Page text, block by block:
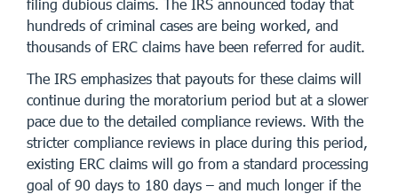
filing dubious claims. The IRS announced today that
hundreds of criminal cases are being worked, and
thousands of ERC claims have been referred for audit.
The IRS emphasizes that payouts for these claims will
continue during the moratorium period but at a slower
pace due to the detailed compliance reviews. With the
stricter compliance reviews in place during this period,
existing ERC claims will go from a standard processing
goal of 90 days to 180 days – and much longer if the